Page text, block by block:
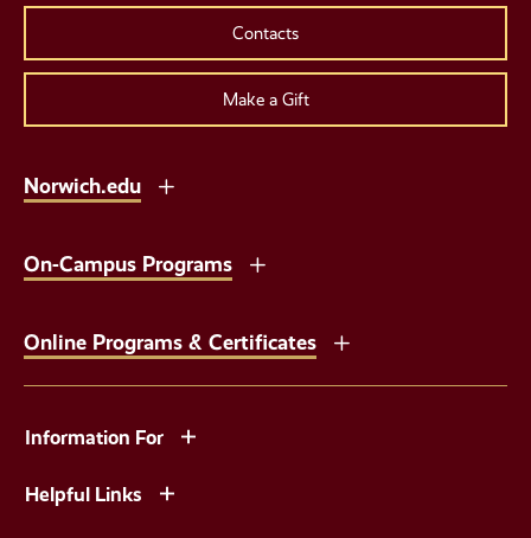
Contacts
Make a Gift
Norwich.edu
On-Campus Programs
Online Programs & Certificates
Information For
Helpful Links